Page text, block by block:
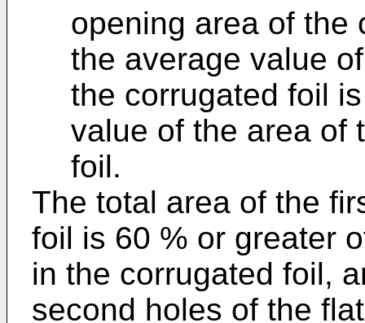
opening area of the
the average value
the corrugated foil
value of the area of
foil.
The total area of the
foil is 60 % or greater
in the corrugated foil,
second holes of the